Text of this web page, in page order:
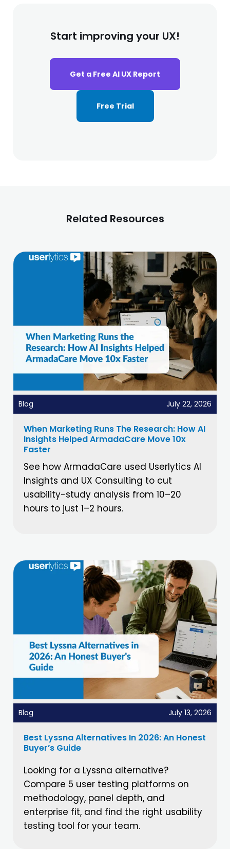
Start improving your UX!
Get a Free AI UX Report
Free Trial
Related Resources
Blog July 22, 2026
When Marketing Runs The Research: How AI
Insights Helped ArmadaCare Move 10x
Faster
See how ArmadaCare used Userlytics AI
Insights and UX Consulting to cut
usability-study analysis from 10–20
hours to just 1–2 hours.
Blog July 13, 2026
Best Lyssna Alternatives In 2026: An Honest
Buyer’s Guide
Looking for a Lyssna alternative?
Compare 5 user testing platforms on
methodology, panel depth, and
enterprise fit, and find the right usability
testing tool for your team.